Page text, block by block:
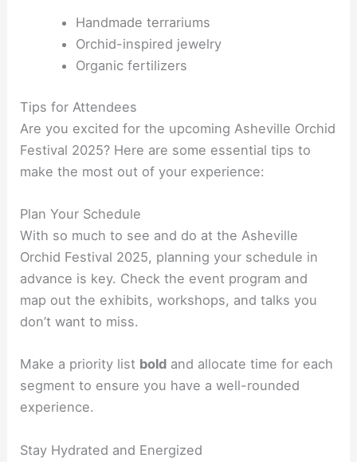
Handmade terrariums
Orchid-inspired jewelry
Organic fertilizers
Tips for Attendees
Are you excited for the upcoming Asheville Orchid
Festival 2025? Here are some essential tips to
make the most out of your experience:
Plan Your Schedule
With so much to see and do at the Asheville
Orchid Festival 2025, planning your schedule in
advance is key. Check the event program and
map out the exhibits, workshops, and talks you
don’t want to miss.
Make a priority list bold and allocate time for each
segment to ensure you have a well-rounded
experience.
Stay Hydrated and Energized